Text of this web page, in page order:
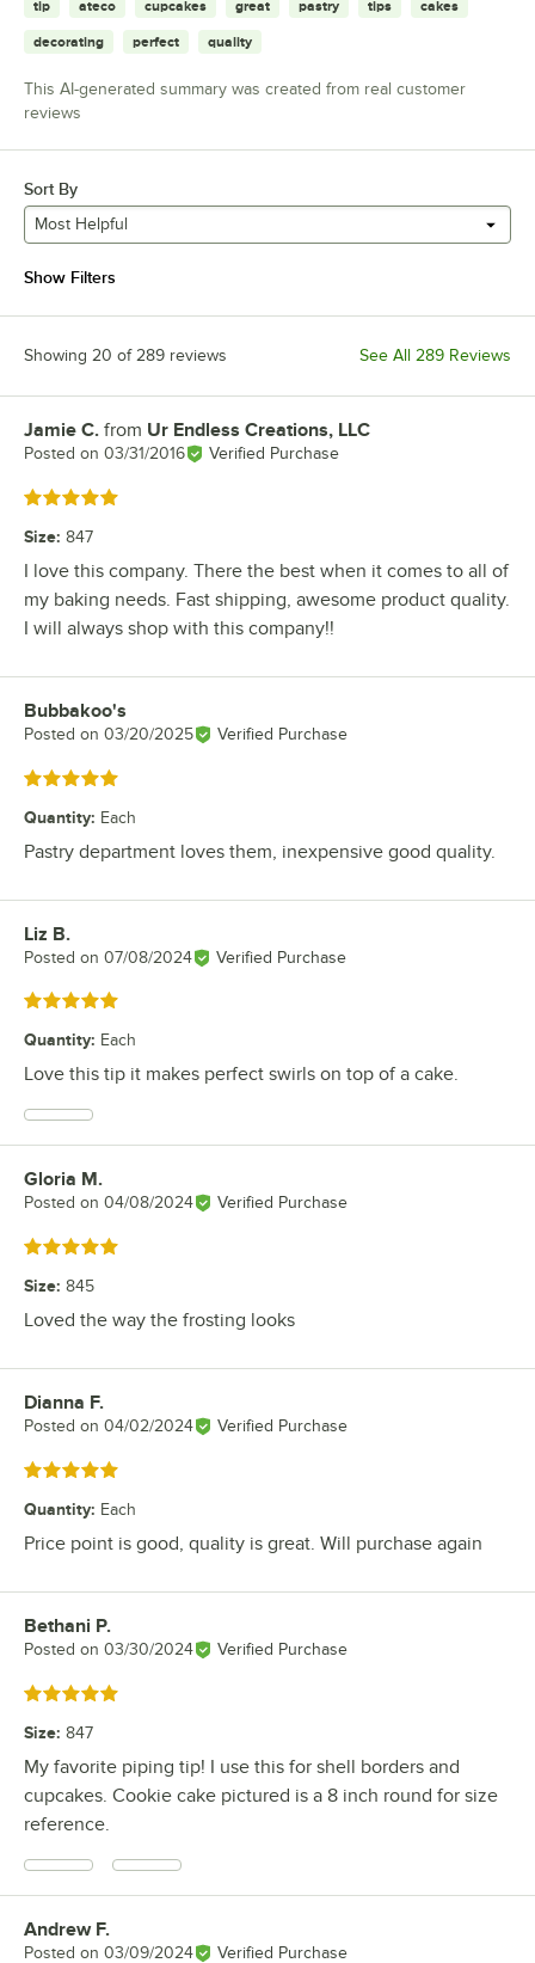
tip ateco cupcakes great pastry tips cakes
decorating perfect quality
This AI-generated summary was created from real customer
reviews
Sort By
Most Helpful
Show Filters
Showing 20 of 289 reviews See All 289 Reviews
Review by
Jamie C. from Ur Endless Creations, LLC
Posted on 03/31/2016 Verified Purchase
Rated 5 out of 5 stars
Size: 847
I love this company. There the best when it comes to all of
my baking needs. Fast shipping, awesome product quality.
I will always shop with this company!!
Review by
Bubbakoo's
Posted on 03/20/2025 Verified Purchase
Rated 5 out of 5 stars
Quantity: Each
Pastry department loves them, inexpensive good quality.
Review by
Liz B.
Posted on 07/08/2024 Verified Purchase
Rated 5 out of 5 stars
Quantity: Each
Love this tip it makes perfect swirls on top of a cake.
Review by
Gloria M.
Posted on 04/08/2024 Verified Purchase
Rated 5 out of 5 stars
Size: 845
Loved the way the frosting looks
Review by
Dianna F.
Posted on 04/02/2024 Verified Purchase
Rated 5 out of 5 stars
Quantity: Each
Price point is good, quality is great. Will purchase again
Review by
Bethani P.
Posted on 03/30/2024 Verified Purchase
Rated 5 out of 5 stars
Size: 847
My favorite piping tip! I use this for shell borders and
cupcakes. Cookie cake pictured is a 8 inch round for size
reference.
Review by
Andrew F.
Posted on 03/09/2024 Verified Purchase